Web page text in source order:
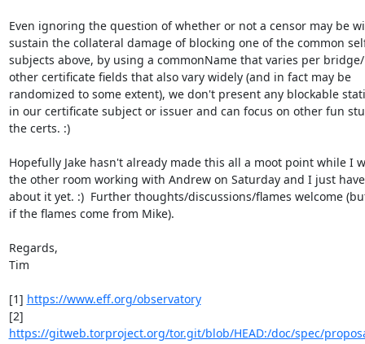
Even ignoring the question of whether or not a censor may be
sustain the collateral damage of blocking one of the common
subjects above, by using a commonName that varies per
other certificate fields that also vary widely (and in fact may be
randomized to some extent), we don't present any blockable
in our certificate subject or issuer and can focus on other fun
the certs. :)
Hopefully Jake hasn't already made this all a moot point while I
the other room working with Andrew on Saturday and I just
about it yet. :)  Further thoughts/discussions/flames welcome
if the flames come from Mike).
Regards,
Tim
[1] https://www.eff.org/observatory
https://gitweb.torproject.org/tor.git/blob/HEAD:/doc/spec/